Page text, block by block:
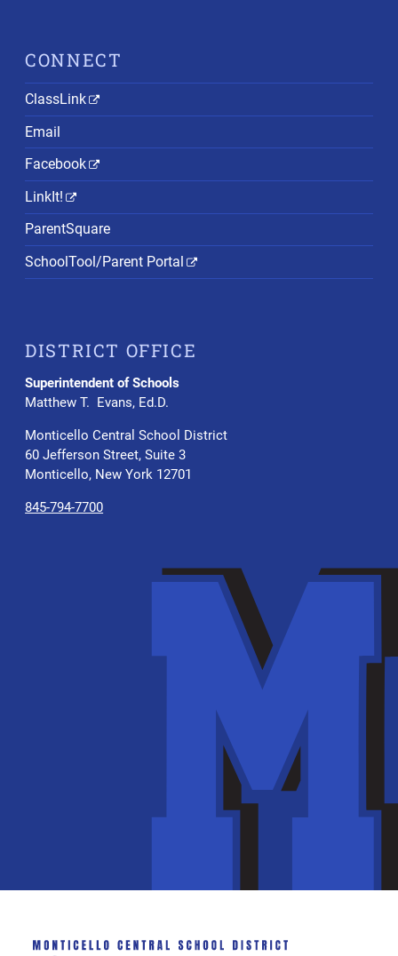
CONNECT
ClassLink
Email
Facebook
LinkIt!
ParentSquare
SchoolTool/Parent Portal
DISTRICT OFFICE
Superintendent of Schools
Matthew T. Evans, Ed.D.
Monticello Central School District
60 Jefferson Street, Suite 3
Monticello, New York 12701
845-794-7700